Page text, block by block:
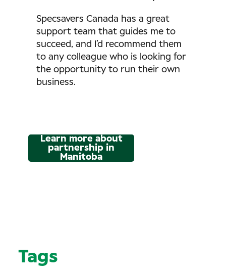
Specsavers Canada has a great
support team that guides me to
succeed, and I’d recommend them
to any colleague who is looking for
the opportunity to run their own
business.
Learn more about
partnership in
Manitoba
Tags